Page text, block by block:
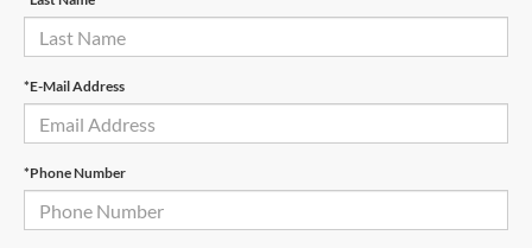
*E-Mail Address
*Phone Number